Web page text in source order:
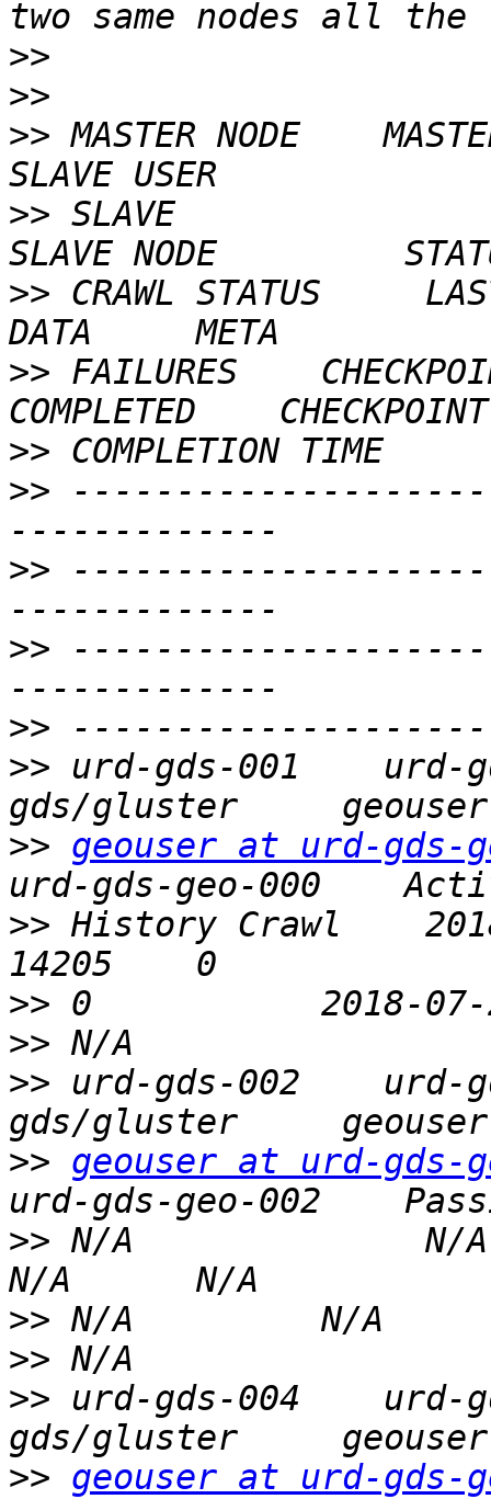
>>
>>
>> MASTER NODE
>> SLAVE
>> CRAWL STATUS
>> FAILURES
>>
>>
>>
>>
>>
>> urd-gds-001    urd-
>> geouser at urd-gds-
>> History Crawl
>>
>>
>> urd-gds-002    urd-
>> geouser at urd-gds-
>> N/A
>>
>>
>> urd-gds-004    urd-
>> geouser at urd-gds-